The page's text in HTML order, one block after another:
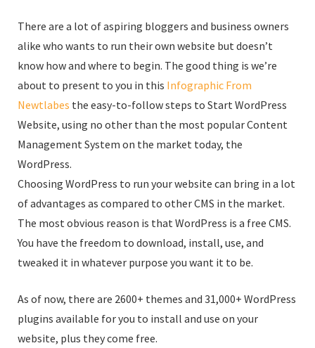
There are a lot of aspiring bloggers and business owners
alike who wants to run their own website but doesn’t
know how and where to begin. The good thing is we’re
about to present to you in this Infographic From
Newtlabes the easy-to-follow steps to Start WordPress
Website, using no other than the most popular Content
Management System on the market today, the
WordPress.
Choosing WordPress to run your website can bring in a lot
of advantages as compared to other CMS in the market.
The most obvious reason is that WordPress is a free CMS.
You have the freedom to download, install, use, and
tweaked it in whatever purpose you want it to be.
As of now, there are 2600+ themes and 31,000+ WordPress
plugins available for you to install and use on your
website, plus they come free.